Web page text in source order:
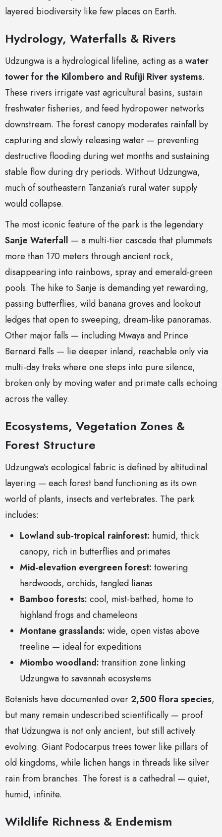
layered biodiversity like few places on Earth.
Hydrology, Waterfalls & Rivers
Udzungwa is a hydrological lifeline, acting as awater
tower for the Kilombero and Rufiji River systems.
These rivers irrigate vast agricultural basins, sustain
freshwater fisheries, and feed hydropower networks
downstream. The forest canopy moderates rainfall by
capturing and slowly releasing water — preventing
destructive flooding during wet months and sustaining
stable flow during dry periods. Without Udzungwa,
much of southeastern Tanzania’s rural water supply
would collapse.
The most iconic feature of the park is the legendary
Sanje Waterfall — a multi-tier cascade that plummets
more than 170 meters through ancient rock,
disappearing into rainbows, spray and emerald-green
pools. The hike to Sanje is demanding yet rewarding,
passing butterflies, wild banana groves and lookout
ledges that open to sweeping, dream-like panoramas.
Other major falls — including Mwaya and Prince
Bernard Falls — lie deeper inland, reachable only via
multi-day treks where one steps into pure silence,
broken only by moving water and primate calls echoing
across the valley.
Ecosystems, Vegetation Zones &
Forest Structure
Udzungwa’s ecological fabric is defined by altitudinal
layering — each forest band functioning as its own
world of plants, insects and vertebrates. The park
includes:
Lowland sub-tropical rainforest: humid, thick
canopy, rich in butterflies and primates
Mid-elevation evergreen forest: towering
hardwoods, orchids, tangled lianas
Bamboo forests: cool, mist-bathed, home to
highland frogs and chameleons
Montane grasslands: wide, open vistas above
treeline — ideal for expeditions
Miombo woodland: transition zone linking
Udzungwa to savannah ecosystems
Botanists have documented over2,500 flora species,
but many remain undescribed scientifically — proof
that Udzungwa is not only ancient, but still actively
evolving. Giant Podocarpus trees tower like pillars of
old kingdoms, while lichen hangs in threads like silver
rain from branches. The forest is a cathedral — quiet,
humid, infinite.
Wildlife Richness & Endemism